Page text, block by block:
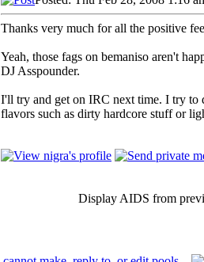
Thanks very much for all the positive
Yeah, those fags on bemaniso aren't
DJ Asspounder.
I'll try and get on IRC next time. I try to
flavors such as dirty hardcore stuff or
Display AIDS from